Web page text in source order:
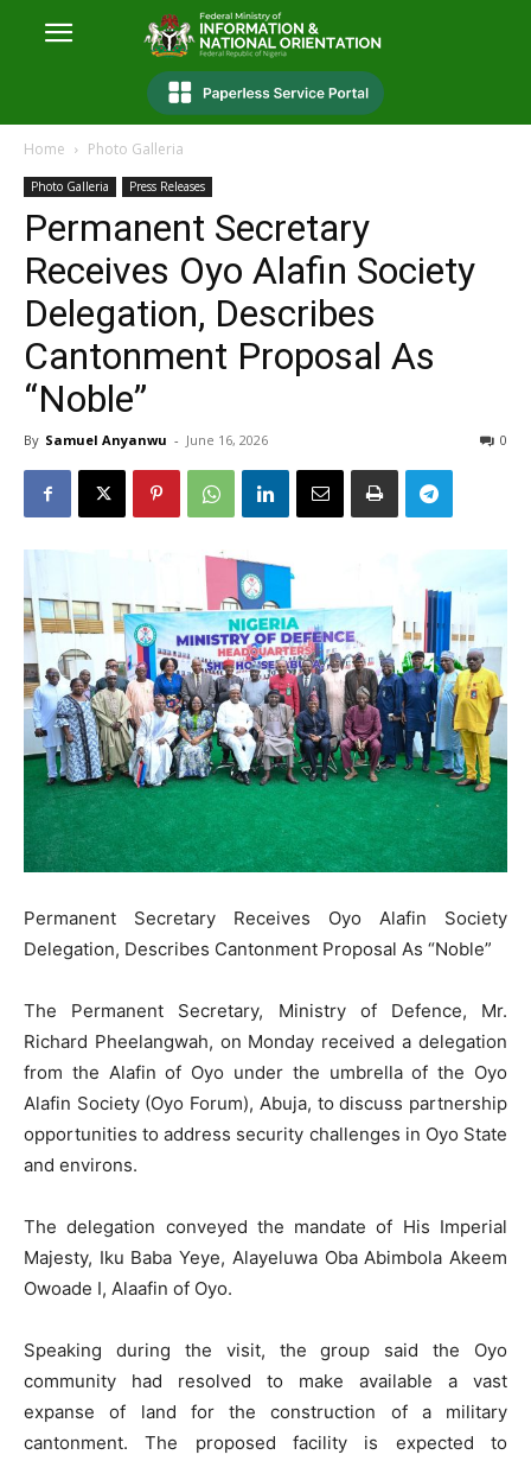
Home Photo Galleria
Photo Galleria Press Releases
Permanent Secretary
Receives Oyo Alafin Society
Delegation, Describes
Cantonment Proposal As
“Noble”
By Samuel Anyanwu - June 16, 2026 0
Permanent Secretary Receives Oyo Alafin Society
Delegation, Describes Cantonment Proposal As “Noble”
The Permanent Secretary, Ministry of Defence, Mr.
Richard Pheelangwah, on Monday received a delegation
from the Alafin of Oyo under the umbrella of the Oyo
Alafin Society (Oyo Forum), Abuja, to discuss partnership
opportunities to address security challenges in Oyo State
and environs.
The delegation conveyed the mandate of His Imperial
Majesty, Iku Baba Yeye, Alayeluwa Oba Abimbola Akeem
Owoade I, Alaafin of Oyo.
Speaking during the visit, the group said the Oyo
community had resolved to make available a vast
expanse of land for the construction of a military
cantonment. The proposed facility is expected to